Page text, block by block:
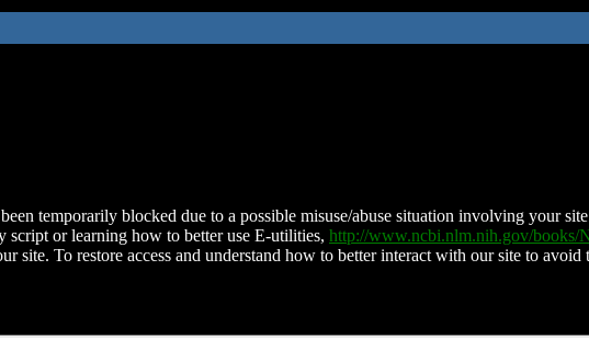
temporarily blocked due to a possible misuse/abuse situation involving your
script or learning how to better use E-utilities, http://www.ncbi.nlm.nih.gov/books/
site. To restore access and understand how to better interact with our site to